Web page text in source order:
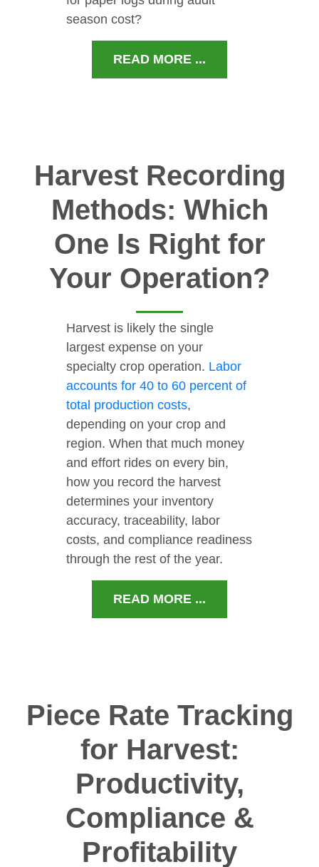
season cost?
READ MORE ...
Harvest Recording
Methods: Which
One Is Right for
Your Operation?
Harvest is likely the single
largest expense on your
specialty crop operation. Labor
accounts for 40 to 60 percent of
total production costs,
depending on your crop and
region. When that much money
and effort rides on every bin,
how you record the harvest
determines your inventory
accuracy, traceability, labor
costs, and compliance readiness
through the rest of the year.
READ MORE ...
Piece Rate Tracking
for Harvest:
Productivity,
Compliance &
Profitability